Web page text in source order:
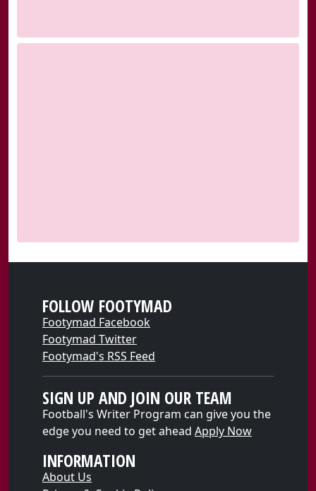
FOLLOW FOOTYMAD
Footymad Facebook
Footymad Twitter
Footymad's RSS Feed
SIGN UP AND JOIN OUR TEAM
Football's Writer Program can give you the
edge you need to get ahead Apply Now
INFORMATION
About Us